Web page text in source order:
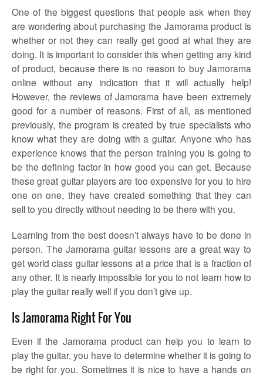
One of the biggest questions that people ask when they
are wondering about purchasing the Jamorama product is
whether or not they can really get good at what they are
doing. It is important to consider this when getting any kind
of product, because there is no reason to buy Jamorama
online without any indication that it will actually help!
However, the reviews of Jamorama have been extremely
good for a number of reasons. First of all, as mentioned
previously, the program is created by true specialists who
know what they are doing with a guitar. Anyone who has
experience knows that the person training you is going to
be the defining factor in how good you can get. Because
these great guitar players are too expensive for you to hire
one on one, they have created something that they can
sell to you directly without needing to be there with you.
Learning from the best doesn’t always have to be done in
person. The Jamorama guitar lessons are a great way to
get world class guitar lessons at a price that is a fraction of
any other. It is nearly impossible for you to not learn how to
play the guitar really well if you don’t give up.
Is Jamorama Right For You
Even if the Jamorama product can help you to learn to
play the guitar, you have to determine whether it is going to
be right for you. Sometimes it is nice to have a hands on